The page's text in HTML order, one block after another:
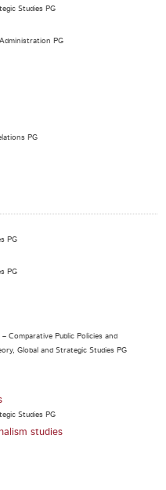
Studies PG
PG
PG
PG
PG
Comparative Public Policies and
Global and Strategic Studies PG
Studies PG
studies